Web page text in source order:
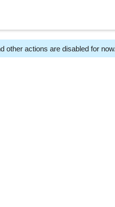
other actions are disabled for now.